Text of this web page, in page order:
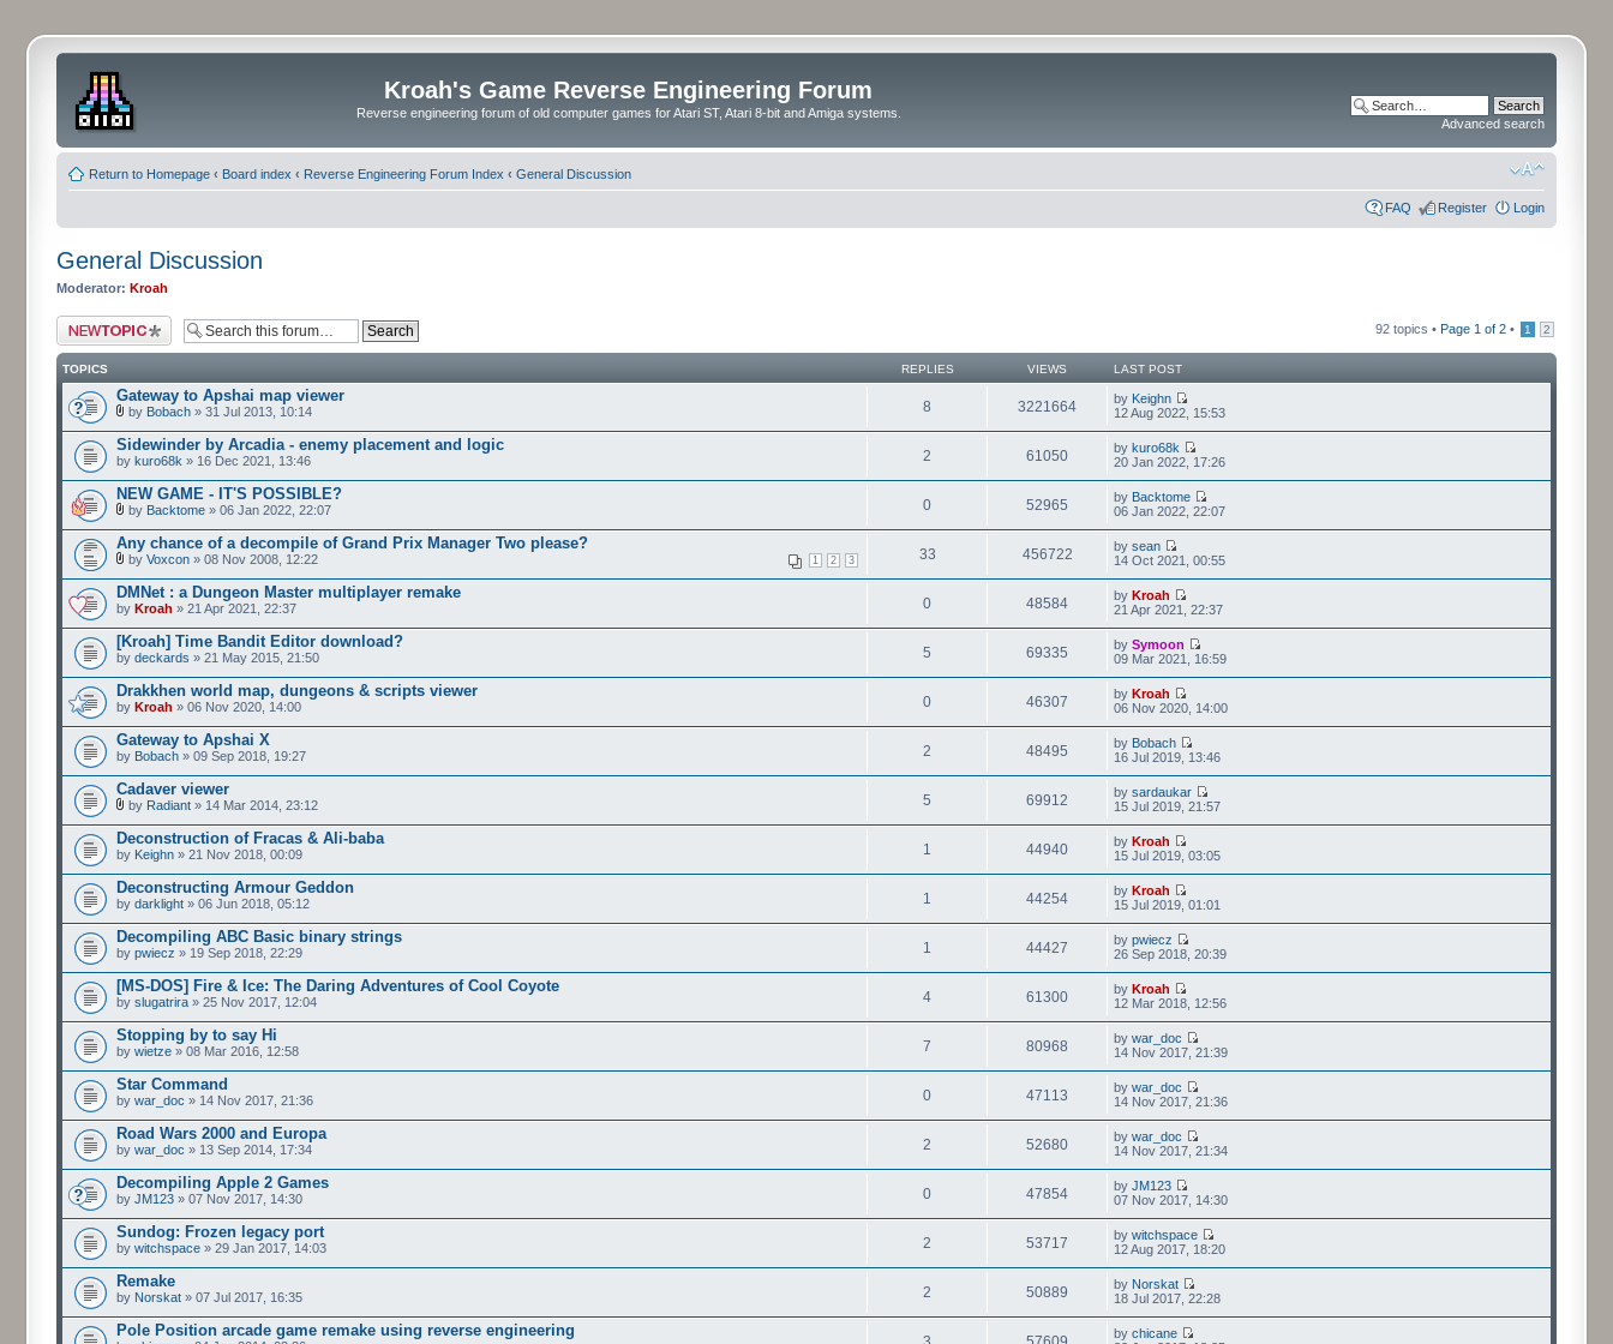
Kroah's Game Reverse Engineering Forum
Reverse engineering forum of old computer games for Atari ST, Atari 8-bit and Amiga systems.
Advanced search
Return to Homepage ‹ Board index ‹ Reverse Engineering Forum Index ‹ General Discussion
FAQ Register Login
General Discussion
Moderator: Kroah
Post a new topic 92 topics • Page 1 of 2 • 1 2
TOPICS REPLIES VIEWS LAST POST
Gateway to Apshai map viewer
by Bobach » 31 Jul 2013, 10:14 8 3221664 by Keighn
12 Aug 2022, 15:53
Sidewinder by Arcadia - enemy placement and logic
by kuro68k » 16 Dec 2021, 13:46 2 61050 bykuro68k
20 Jan 2022, 17:26
NEW GAME - IT'S POSSIBLE?
by Backtome » 06 Jan 2022, 22:07 0 52965 by Backtome
06 Jan 2022, 22:07
Any chance of a decompile of Grand Prix Manager Two please?
1 2 3
by Voxcon » 08 Nov 2008, 12:22 33 456722 bysean
14 Oct 2021, 00:55
DMNet : a Dungeon Master multiplayer remake
by Kroah » 21 Apr 2021, 22:37 0 48584 byKroah
21 Apr 2021, 22:37
[Kroah] Time Bandit Editor download?
by deckards » 21 May 2015, 21:50 5 69335 bySymoon
09 Mar 2021, 16:59
Drakkhen world map, dungeons & scripts viewer
by Kroah » 06 Nov 2020, 14:00 0 46307 byKroah
06 Nov 2020, 14:00
Gateway to Apshai X
by Bobach » 09 Sep 2018, 19:27 2 48495 by Bobach
16 Jul 2019, 13:46
Cadaver viewer
by Radiant » 14 Mar 2014, 23:12 5 69912 bysardaukar
15 Jul 2019, 21:57
Deconstruction of Fracas & Ali-baba
by Keighn » 21 Nov 2018, 00:09 1 44940 byKroah
15 Jul 2019, 03:05
Deconstructing Armour Geddon
by darklight » 06 Jun 2018, 05:12 1 44254 byKroah
15 Jul 2019, 01:01
Decompiling ABC Basic binary strings
by pwiecz » 19 Sep 2018, 22:29 1 44427 bypwiecz
26 Sep 2018, 20:39
[MS-DOS] Fire & Ice: The Daring Adventures of Cool Coyote
by slugatrira » 25 Nov 2017, 12:04 4 61300 byKroah
12 Mar 2018, 12:56
Stopping by to say Hi
by wietze » 08 Mar 2016, 12:58 7 80968 bywar_doc
14 Nov 2017, 21:39
Star Command
by war_doc » 14 Nov 2017, 21:36 0 47113 bywar_doc
14 Nov 2017, 21:36
Road Wars 2000 and Europa
by war_doc » 13 Sep 2014, 17:34 2 52680 bywar_doc
14 Nov 2017, 21:34
Decompiling Apple 2 Games
by JM123 » 07 Nov 2017, 14:30 0 47854 byJM123
07 Nov 2017, 14:30
Sundog: Frozen legacy port
by witchspace » 29 Jan 2017, 14:03 2 53717 bywitchspace
12 Aug 2017, 18:20
Remake
by Norskat » 07 Jul 2017, 16:35 2 50889 by Norskat
18 Jul 2017, 22:28
Pole Position arcade game remake using reverse engineering bychicane